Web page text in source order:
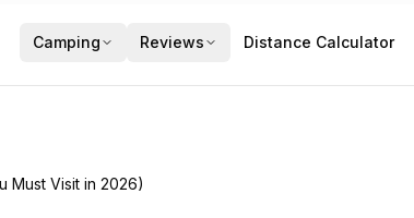
Camping Reviews Distance Calculator
Must Visit in 2026)